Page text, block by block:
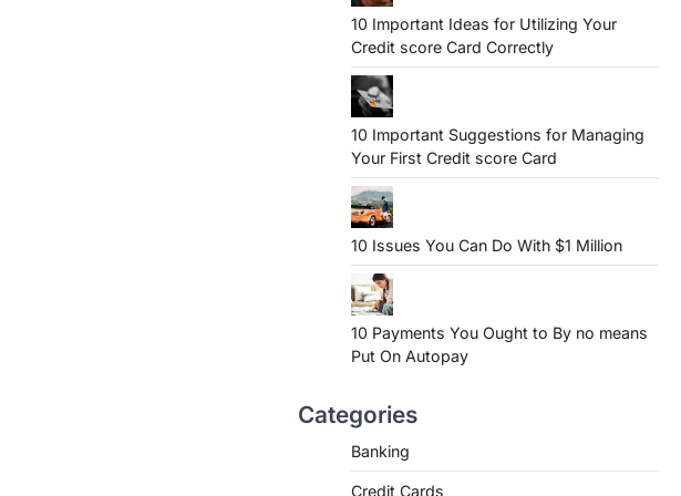
10 Important Ideas for Utilizing Your
Credit score Card Correctly
10 Important Suggestions for Managing
Your First Credit score Card
10 Issues You Can Do With $1 Million
10 Payments You Ought to By no means
Put On Autopay
Categories
Banking
Credit Cards